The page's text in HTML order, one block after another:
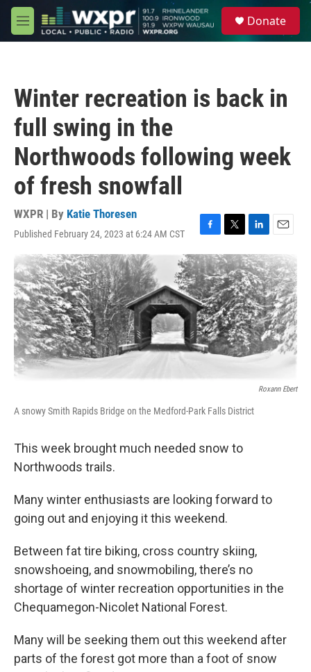
Skip to main content
M
e
Donate
Winter recreation is back in
full swing in the
Northwoods following week
of fresh snowfall
WXPR | By Katie Thoresen
Published February 24, 2023 at 6:24 AM CST
F
a
c
e
b
o
o
k
T
w
i
t
t
e
r
L
i
n
k
e
d
I
n
E
m
a
i
l
Roxann Ebert
A snowy Smith Rapids Bridge on the Medford-Park Falls District
This week brought much needed snow to
Northwoods trails.
Many winter enthusiasts are looking forward to
going out and enjoying it this weekend.
Between fat tire biking, cross country skiing,
snowshoeing, and snowmobiling, there’s no
shortage of winter recreation opportunities in the
Chequamegon-Nicolet National Forest.
Many will be seeking them out this weekend after
parts of the forest got more than a foot of snow